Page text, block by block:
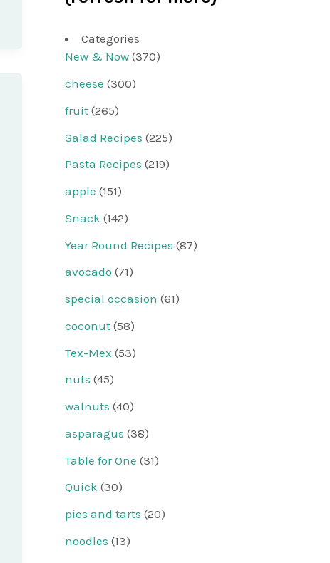
Categories
New & Now (370)
cheese (300)
fruit (265)
Salad Recipes (225)
Pasta Recipes (219)
apple (151)
Snack (142)
Year Round Recipes (87)
avocado (71)
special occasion (61)
coconut (58)
Tex-Mex (53)
nuts (45)
walnuts (40)
asparagus (38)
Table for One (31)
Quick (30)
pies and tarts (20)
noodles (13)